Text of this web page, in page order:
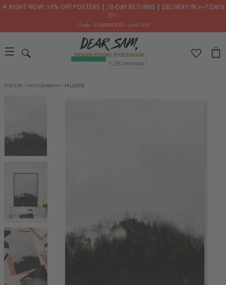
🌟 RIGHT NOW: 30% OFF POSTERS ┃ 30-DAY RETURNS ┃ DELIVERY IN 2–7 DAYS
📦✨
Code: SUMMER30, until 8/8
POSTERS / PHOTOGRAPHY / HILLSIDE